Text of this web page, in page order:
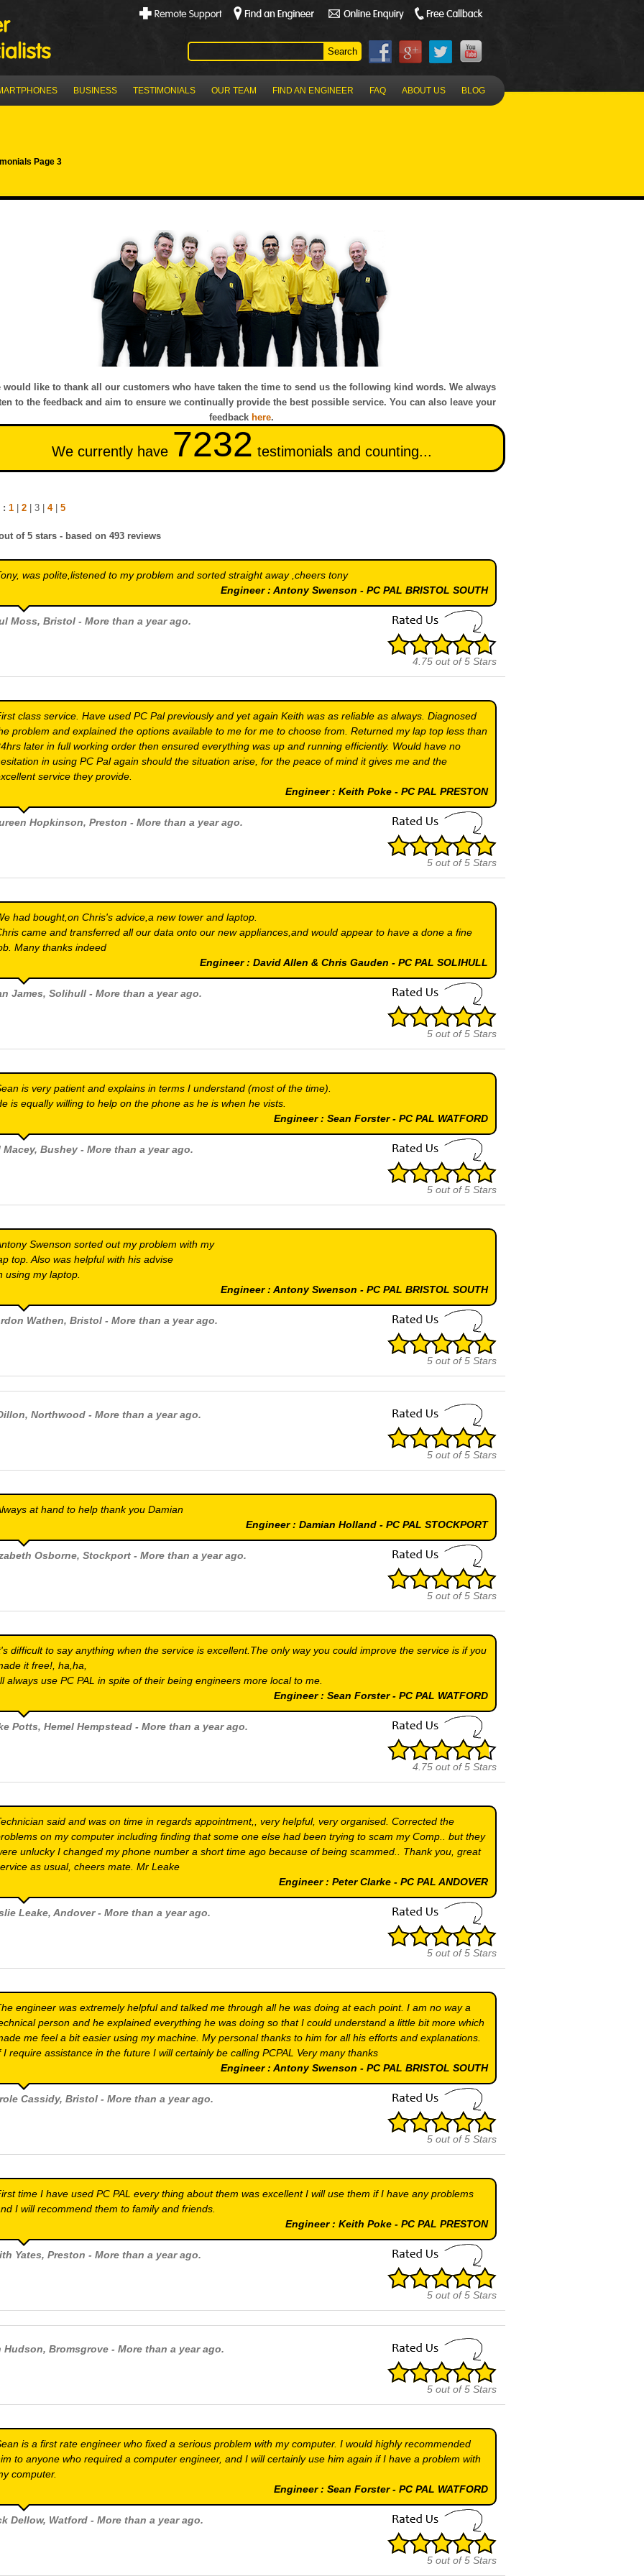
BUSINESS TESTIMONIALS OUR TEAM FIND AN ENGINEER FAQ ABOUT US BLOG
Page 3
would like to thank all our customers who have taken the time to send us the following kind words. We always
to the feedback and aim to ensure we continually provide the best possible service. You can also leave your
feedback here.
We currently have 7232 testimonials and counting...
: 1 2 | 3 | 4| 5
of5 stars - based on 493 reviews
was polite,listened to my problem and sorted straight away ,cheers tony
Engineer : Antony Swenson - PC PAL BRISTOL SOUTH
4.75 out of5 Stars
Moss, Bristol - More than a year ago.
class service. Have used PC Pal previously and yet again Keith was as reliable as always. Diagnosed
problem and explained the options available to me for me to choose from. Returned my lap top less than
later in full working order then ensured everything was up and running efficiently. Would have no
in using PC Pal again should the situation arise, for the peace of mind it gives me and the
service they provide.
Engineer : Keith Poke - PC PAL PRESTON
5 out of5 Stars
Hopkinson, Preston - More than a year ago.
had bought,on Chris's advice,a new tower and laptop.
came and transferred all our data onto our new appliances,and would appear to have a done a fine
Many thanks indeed
Engineer : David Allen & Chris Gauden - PC PAL SOLIHULL
5 out of5 Stars
James, Solihull - More than a year ago.
is very patient and explains in terms I understand (most of the time).
is equally willing to help on the phone as he is when he vists.
Engineer : Sean Forster - PC PAL WATFORD
5 out of5 Stars
Macey, Bushey - More than a year ago.
Swenson sorted out my problem with my
top. Also was helpful with his advise
using my laptop.
Engineer : Antony Swenson - PC PAL BRISTOL SOUTH
5 out of5 Stars
Wathen, Bristol - More than a year ago.
5 out of5 Stars
, Northwood - More than a year ago.
at hand to help thank you Damian
Engineer : Damian Holland - PC PAL STOCKPORT
5 out of5 Stars
Osborne, Stockport - More than a year ago.
difficult to say anything when the service is excellent.The only way you could improve the service is if you
it free!, ha,ha,
always use PC PAL in spite of their being engineers more local to me.
Engineer : Sean Forster - PC PAL WATFORD
4.75 out of5 Stars
Potts, Hemel Hempstead - More than a year ago.
said and was on time in regards appointment,, very helpful, very organised. Corrected the
on my computer including finding that some one else had been trying to scam my Comp.. but they
unlucky I changed my phone number a short time ago because of being scammed.. Thank you, great
as usual, cheers mate. Mr Leake
Engineer : Peter Clarke - PC PAL ANDOVER
5 out of5 Stars
Leake, Andover - More than a year ago.
engineer was extremely helpful and talked me through all he was doing at each point. I am no way a
person and he explained everything he was doing so that I could understand a little bit more which
me feel a bit easier using my machine. My personal thanks to him for all his efforts and explanations.
I require assistance in the future I will certainly be calling PCPAL Very many thanks
Engineer : Antony Swenson - PC PAL BRISTOL SOUTH
5 out of5 Stars
Cassidy, Bristol - More than a year ago.
time I have used PC PAL every thing about them was excellent I will use them if I have any problems
I will recommend them to family and friends.
Engineer : Keith Poke - PC PAL PRESTON
5 out of5 Stars
Yates, Preston - More than a year ago.
5 out of5 Stars
Hudson, Bromsgrove - More than a year ago.
is a first rate engineer who fixed a serious problem with my computer. I would highly recommended
to anyone who required a computer engineer, and I will certainly use him again if I have a problem with
computer.
Engineer : Sean Forster - PC PAL WATFORD
5 out of5 Stars
Dellow, Watford - More than a year ago.